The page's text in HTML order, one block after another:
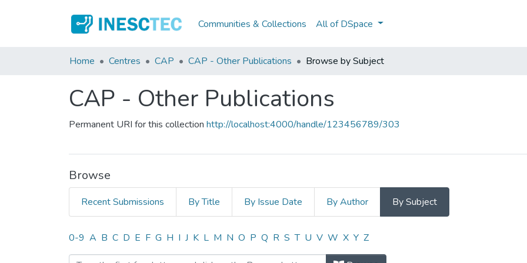
Communities & Collections All of DSpace
Home Centres CAP CAP - Other Publications Browse by Subject
CAP - Other Publications
Permanent URI for this collection http://localhost:4000/handle/123456789/303
Browse
Recent Submissions By Title By Issue Date By Author By Subject
Browsing CAP - Other Publications by Subject
0-9 A B C D E F G H I J K L M N O P Q R S T U V W X Y Z